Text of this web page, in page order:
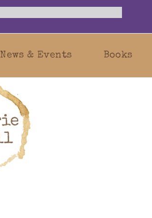
News & Events Books